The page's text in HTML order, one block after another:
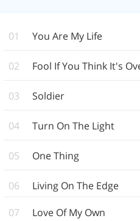
01 You Are My Life
02 Fool If You Think It's
03 Soldier
04 Turn On The Light
05 One Thing
06
Living On The Edge
07
Love Of My Own